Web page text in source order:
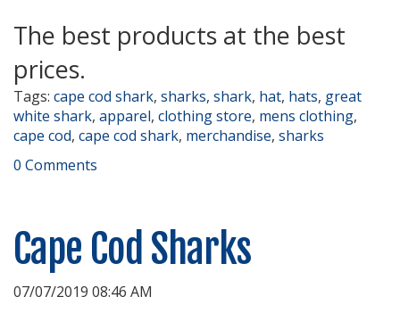
The best products at the best
prices.
Tags: cape cod shark, sharks, shark, hat, hats, great
white shark, apparel, clothing store, mens clothing,
cape cod, cape cod shark, merchandise, sharks
0 Comments
Cape Cod Sharks
07/07/2019 08:46 AM